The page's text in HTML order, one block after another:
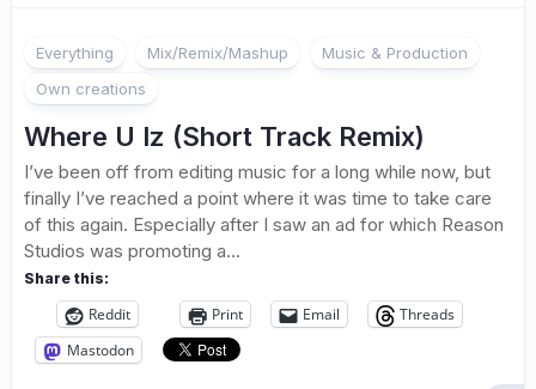
Everything Mix/Remix/Mashup
Music & Production
Own creations
Where U Iz (Short Track Remix)
I’ve been off from editing music for a long while now, but
finally I’ve reached a point where it was time to take care
of this again. Especially after I saw an ad for which Reason
Studios was promoting a...
Share this:
Reddit Print Email
Threads
Mastodon